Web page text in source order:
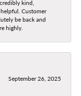
kind,
Customer
be back and
highly.
September 26, 2025